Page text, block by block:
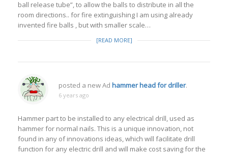
ball release tube”, to allow the balls to distribute in all the
room directions.. for fire extinguishing I am using already
invented fire balls , but with smaller scale…
[READ MORE]
posted a new Ad hammer head for driller.
6 years ago
Hammer part to be installed to any electrical drill, used as
hammer for normal nails. This is a unique innovation, not
found in any of innovations ideas, which will facilitate drill
function for any electric drill and will make cost saving for the